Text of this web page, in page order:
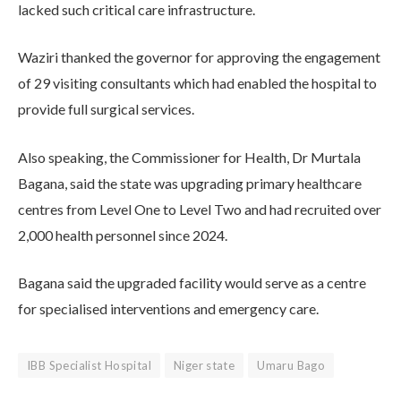
lacked such critical care infrastructure.
Waziri thanked the governor for approving the engagement
of 29 visiting consultants which had enabled the hospital to
provide full surgical services.
Also speaking, the Commissioner for Health, Dr Murtala
Bagana, said the state was upgrading primary healthcare
centres from Level One to Level Two and had recruited over
2,000 health personnel since 2024.
Bagana said the upgraded facility would serve as a centre
for specialised interventions and emergency care.
IBB Specialist Hospital Niger state Umaru Bago